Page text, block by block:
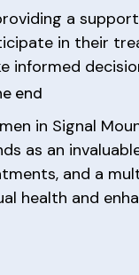
a
in their
informed
end
in Signal
as an
and a
health and